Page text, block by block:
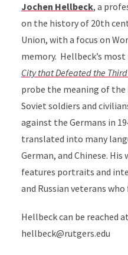
Jochen Hellbeck, a
on the history of 20th
Union, with a focus on
memory. Hellbeck’s
City that Defeated the
probe the meaning of
Soviet soldiers and
against the Germans in
translated into many
German, and Chinese. His
features portraits and
and Russian veterans
Hellbeck can be reached
hellbeck@rutgers.edu